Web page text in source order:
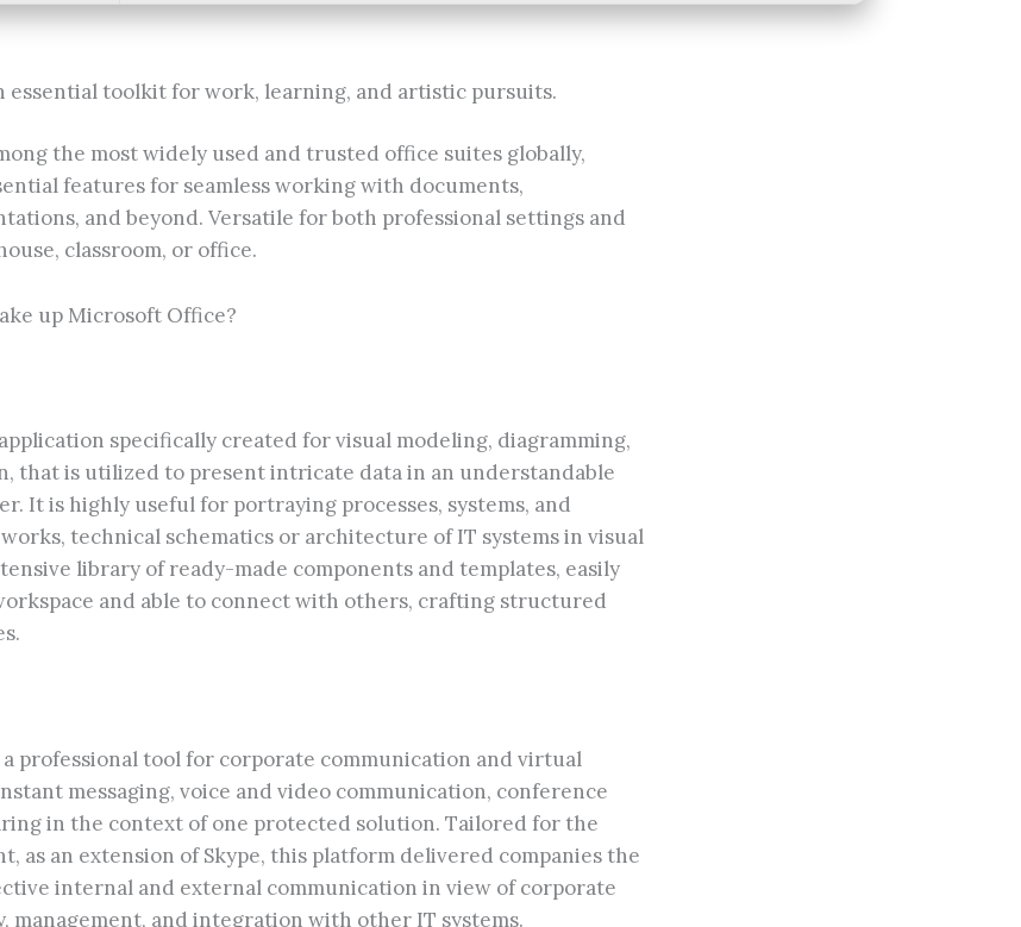
essential toolkit for work, learning, and artistic pursuits.
the most widely used and trusted office suites globally,
features for seamless working with documents,
and beyond. Versatile for both professional settings and
classroom, or office.
up Microsoft Office?
specifically created for visual modeling, diagramming,
that is utilized to present intricate data in an understandable
It is highly useful for portraying processes, systems, and
technical schematics or architecture of IT systems in visual
library of ready-made components and templates, easily
and able to connect with others, crafting structured
a professional tool for corporate communication and virtual
messaging, voice and video communication, conference
in the context of one protected solution. Tailored for the
as an extension of Skype, this platform delivered companies the
internal and external communication in view of corporate
management, and integration with other IT systems.